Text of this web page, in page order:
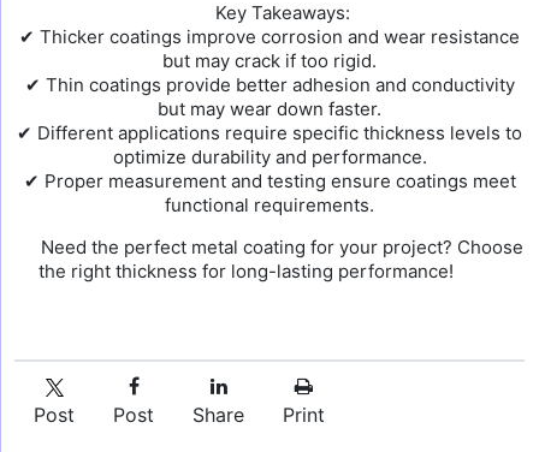
Key Takeaways:
✔ Thicker coatings improve corrosion and wear resistance
but may crack if too rigid.
✔ Thin coatings provide better adhesion and conductivity
but may wear down faster.
✔ Different applications require specific thickness levels to
optimize durability and performance.
✔ Proper measurement and testing ensure coatings meet
functional requirements.
Need the perfect metal coating for your project? Choose
the right thickness for long-lasting performance!
Post Post Share Print